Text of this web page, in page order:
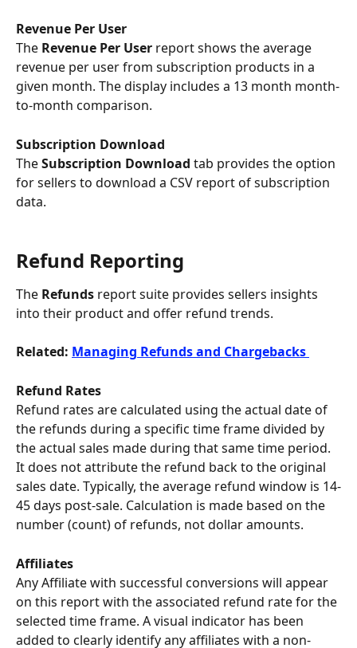
Revenue Per User
The Revenue Per User report shows the average
revenue per user from subscription products in a
given month. The display includes a 13 month month-
to-month comparison.
Subscription Download
The Subscription Download tab provides the option
for sellers to download a CSV report of subscription
data.
Refund Reporting
The Refunds report suite provides sellers insights
into their product and offer refund trends.
Related: Managing Refunds and Chargebacks
Refund Rates
​Refund rates are calculated using the actual date of
the refunds during a specific time frame divided by
the actual sales made during that same time period.
It does not attribute the refund back to the original
sales date. Typically, the average refund window is 14-
45 days post-sale. Calculation is made based on the
number (count) of refunds, not dollar amounts.
Affiliates
Any Affiliate with successful conversions will appear
on this report with the associated refund rate for the
selected time frame. A visual indicator has been
added to clearly identify any affiliates with a non-